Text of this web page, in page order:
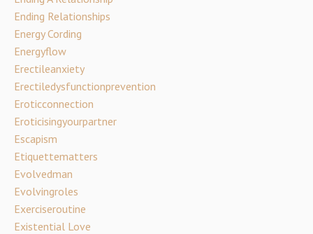
Ending Relationships
Energy Cording
Energyflow
Erectileanxiety
Erectiledysfunctionprevention
Eroticconnection
Eroticisingyourpartner
Escapism
Etiquettematters
Evolvedman
Evolvingroles
Exerciseroutine
Existential Love